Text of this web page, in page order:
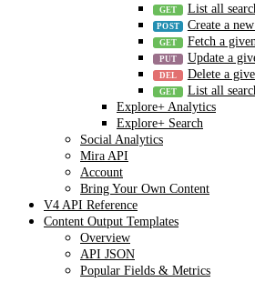
List all
Create a new
Fetch a
Update a
Delete a
List all
Explore+ Analytics
Explore+ Search
Social Analytics
Mira API
Account
Bring Your Own Content
V4 API Reference
Content Output Templates
Overview
API JSON
Popular Fields & Metrics